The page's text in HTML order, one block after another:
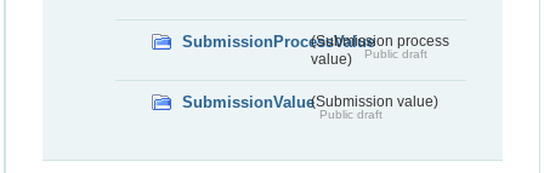
SubmissionProcessValue(Submission process
value)
Public draft
SubmissionValue(Submission value)
Public draft